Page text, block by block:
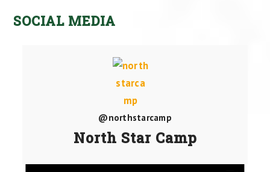
SOCIAL MEDIA
@northstarcamp
North Star Camp